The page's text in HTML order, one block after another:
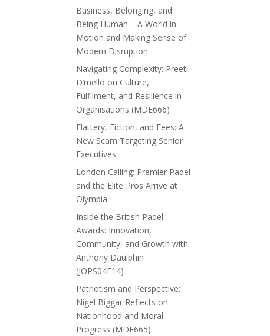
Business, Belonging, and
Being Human – A World in
Motion and Making Sense of
Modern Disruption
Navigating Complexity: Preeti
D’mello on Culture,
Fulfilment, and Resilience in
Organisations (MDE666)
Flattery, Fiction, and Fees: A
New Scam Targeting Senior
Executives
London Calling: Premier Padel
and the Elite Pros Arrive at
Olympia
Inside the British Padel
Awards: Innovation,
Community, and Growth with
Anthony Daulphin
(JOPS04E14)
Patriotism and Perspective:
Nigel Biggar Reflects on
Nationhood and Moral
Progress (MDE665)